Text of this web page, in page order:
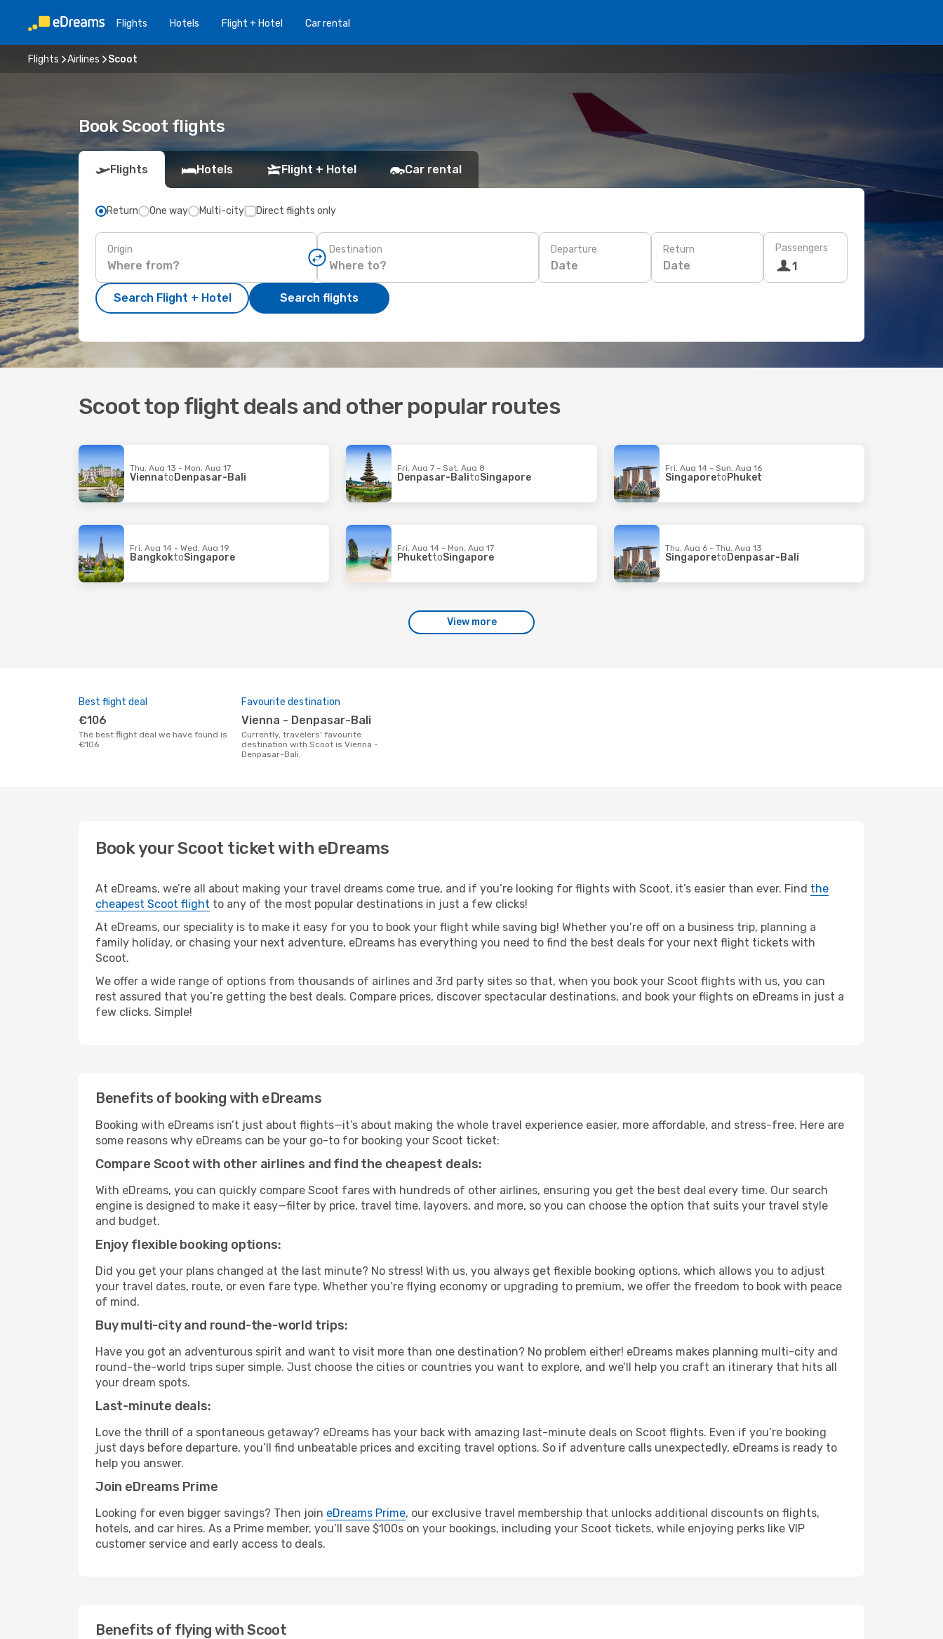
Flights Hotels Flight + Hotel Car rental
Flights Airlines Scoot
Book Scoot flights
Flights Hotels Flight + Hotel Car rental
Return One way Multi-city Direct flights only
Origin Destination Departure
Date
Return
Date
Passengers
1
Search Flight + Hotel Search flights
Scoot top flight deals and other popular routes
Thu, Aug 13 - Mon, Aug 17
Viennato Denpasar-Bali
Fri, Aug 7 - Sat, Aug 8
Denpasar-BalitoSingapore
Fri, Aug 14 - Sun, Aug 16
SingaporetoPhuket
Fri, Aug 14 - Wed, Aug 19
BangkoktoSingapore
Fri, Aug 14 - Mon, Aug 17
PhukettoSingapore
Thu, Aug 6 - Thu, Aug 13
Singaporeto Denpasar-Bali
View more
Best flight deal
€106
The best flight deal we have found is
€106
Favourite destination
Vienna - Denpasar-Bali
Currently, travelers' favourite
destination with Scoot is Vienna -
Denpasar-Bali.
Book your Scoot ticket with eDreams
At eDreams, we’re all about making your travel dreams come true, and if you’re looking for flights with Scoot, it’s easier than ever. Find the
cheapest Scoot flight to any of the most popular destinations in just a few clicks!
At eDreams, our speciality is to make it easy for you to book your flight while saving big! Whether you’re off on a business trip, planning a
family holiday, or chasing your next adventure, eDreams has everything you need to find the best deals for your next flight tickets with
Scoot.
We offer a wide range of options from thousands of airlines and 3rd party sites so that, when you book your Scoot flights with us, you can
rest assured that you’re getting the best deals. Compare prices, discover spectacular destinations, and book your flights on eDreams in just a
few clicks. Simple!
Benefits of booking with eDreams
Booking with eDreams isn’t just about flights—it’s about making the whole travel experience easier, more affordable, and stress-free. Here are
some reasons why eDreams can be your go-to for booking your Scoot ticket:
Compare Scoot with other airlines and find the cheapest deals:
With eDreams, you can quickly compare Scoot fares with hundreds of other airlines, ensuring you get the best deal every time. Our search
engine is designed to make it easy—filter by price, travel time, layovers, and more, so you can choose the option that suits your travel style
and budget.
Enjoy flexible booking options:
Did you get your plans changed at the last minute? No stress! With us, you always get flexible booking options, which allows you to adjust
your travel dates, route, or even fare type. Whether you’re flying economy or upgrading to premium, we offer the freedom to book with peace
of mind.
Buy multi-city and round-the-world trips:
Have you got an adventurous spirit and want to visit more than one destination? No problem either! eDreams makes planning multi-city and
round-the-world trips super simple. Just choose the cities or countries you want to explore, and we’ll help you craft an itinerary that hits all
your dream spots.
Last-minute deals:
Love the thrill of a spontaneous getaway? eDreams has your back with amazing last-minute deals on Scoot flights. Even if you’re booking
just days before departure, you’ll find unbeatable prices and exciting travel options. So if adventure calls unexpectedly, eDreams is ready to
help you answer.
Join eDreams Prime
Looking for even bigger savings? Then join eDreams Prime, our exclusive travel membership that unlocks additional discounts on flights,
hotels, and car hires. As a Prime member, you’ll save $100s on your bookings, including your Scoot tickets, while enjoying perks like VIP
customer service and early access to deals.
Benefits of flying with Scoot